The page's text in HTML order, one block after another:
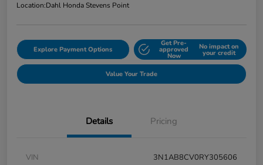
Location:Dahl Honda Stevens Point
Explore Payment Options
Get Pre-
approved
Now
No impact on
your credit
Value Your Trade
Details Pricing
VIN
3N1AB8CV0RY305606